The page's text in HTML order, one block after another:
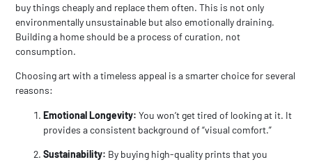
buy things cheaply and replace them often. This is not only
environmentally unsustainable but also emotionally draining.
Building a home should be a process of curation, not
consumption.
Choosing art with a timeless appeal is a smarter choice for several
reasons:
Emotional Longevity: You won’t get tired of looking at it. It
provides a consistent background of “visual comfort.”
Sustainability: By buying high-quality prints that you